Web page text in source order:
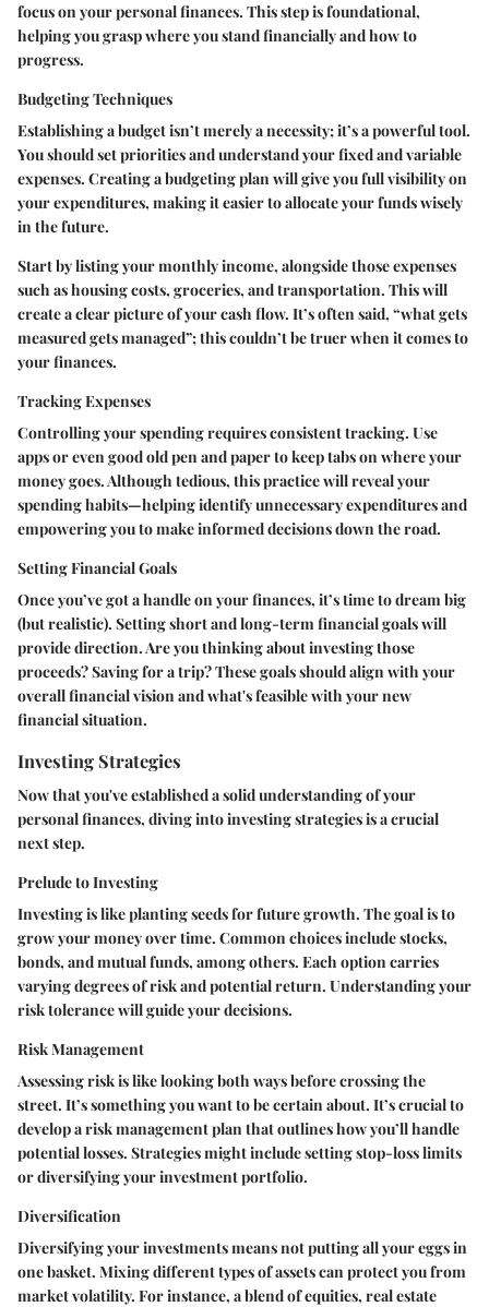
focus on your personal finances. This step is foundational,
helping you grasp where you stand financially and how to
progress.
Budgeting Techniques
Establishing a budget isn’t merely a necessity; it’s a powerful tool.
You should set priorities and understand your fixed and variable
expenses. Creating a budgeting plan will give you full visibility on
your expenditures, making it easier to allocate your funds wisely
in the future.
Start by listing your monthly income, alongside those expenses
such as housing costs, groceries, and transportation. This will
create a clear picture of your cash flow. It’s often said, “what gets
measured gets managed”; this couldn’t be truer when it comes to
your finances.
Tracking Expenses
Controlling your spending requires consistent tracking. Use
apps or even good old pen and paper to keep tabs on where your
money goes. Although tedious, this practice will reveal your
spending habits—helping identify unnecessary expenditures and
empowering you to make informed decisions down the road.
Setting Financial Goals
Once you’ve got a handle on your finances, it’s time to dream big
(but realistic). Setting short and long-term financial goals will
provide direction. Are you thinking about investing those
proceeds? Saving for a trip? These goals should align with your
overall financial vision and what's feasible with your new
financial situation.
Investing Strategies
Now that you've established a solid understanding of your
personal finances, diving into investing strategies is a crucial
next step.
Prelude to Investing
Investing is like planting seeds for future growth. The goal is to
grow your money over time. Common choices include stocks,
bonds, and mutual funds, among others. Each option carries
varying degrees of risk and potential return. Understanding your
risk tolerance will guide your decisions.
Risk Management
Assessing risk is like looking both ways before crossing the
street. It’s something you want to be certain about. It’s crucial to
develop a risk management plan that outlines how you’ll handle
potential losses. Strategies might include setting stop-loss limits
or diversifying your investment portfolio.
Diversification
Diversifying your investments means not putting all your eggs in
one basket. Mixing different types of assets can protect you from
market volatility. For instance, a blend of equities, real estate